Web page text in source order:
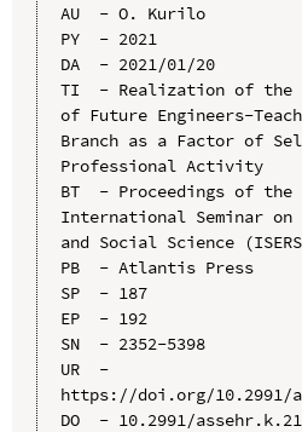
AU  - O. Kurilo
PY  - 2021
DA  - 2021/01/20
TI  - Realization of the
of Future Engineers-
Branch as a Factor of
Professional Activity
BT  - Proceedings of the
International Seminar on
and Social Science
PB  - Atlantis Press
SP  - 187
EP  - 192
SN  - 2352-5398
UR  -
https://doi.org/10.2991/
DO  - 10.2991/